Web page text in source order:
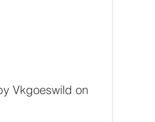
Vkgoeswild on